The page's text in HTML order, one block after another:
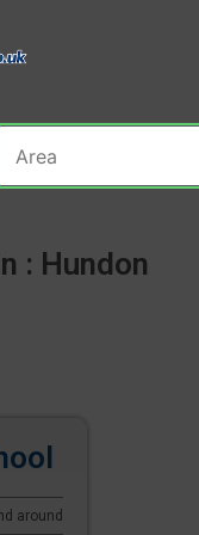
: Hundon
around